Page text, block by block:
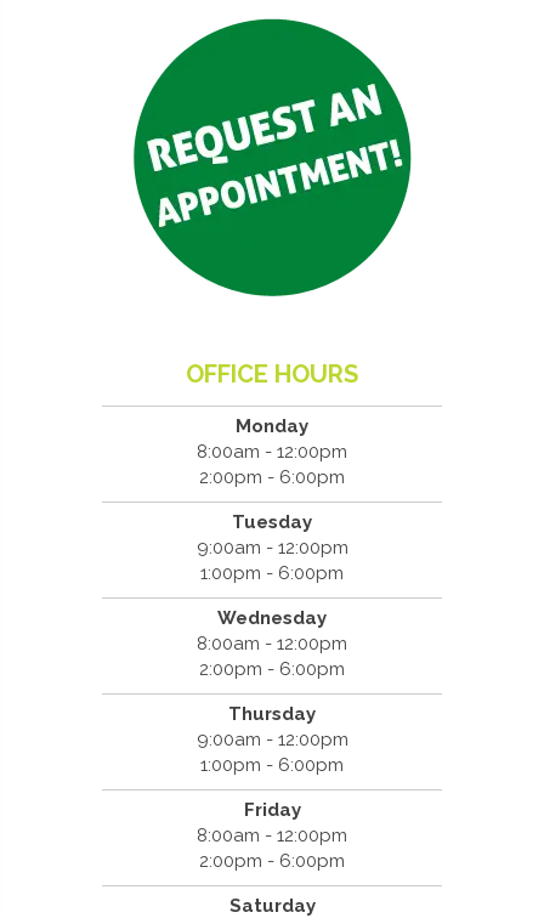
OFFICE HOURS
Monday
8:00am - 12:00pm
2:00pm - 6:00pm
Tuesday
9:00am - 12:00pm
1:00pm - 6:00pm
Wednesday
8:00am - 12:00pm
2:00pm - 6:00pm
Thursday
9:00am - 12:00pm
1:00pm - 6:00pm
Friday
8:00am - 12:00pm
2:00pm - 6:00pm
Saturday